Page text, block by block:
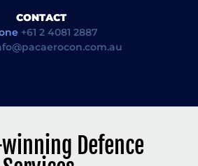
CONTACT
+61 2 4081 2887
Defence